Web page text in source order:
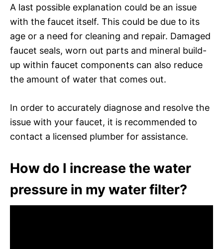
A last possible explanation could be an issue
with the faucet itself. This could be due to its
age or a need for cleaning and repair. Damaged
faucet seals, worn out parts and mineral build-
up within faucet components can also reduce
the amount of water that comes out.
In order to accurately diagnose and resolve the
issue with your faucet, it is recommended to
contact a licensed plumber for assistance.
How do I increase the water
pressure in my water filter?